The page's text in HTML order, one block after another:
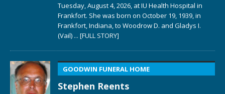
Tuesday, August 4, 2026, at IU Health Hospital in
Frankfort. She was born on October 19, 1939, in
Frankfort, Indiana, to Woodrow D. and Gladys I.
(Vail) ... [FULL STORY]
GOODWIN FUNERAL HOME
Stephen Reents